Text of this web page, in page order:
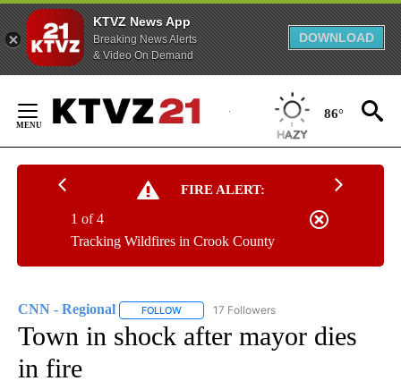
KTVZ News App
Breaking News Alerts
& Video On Demand
DOWNLOAD
Content
86°
FIRE ALERT:
Tracking Wildfires in Crook County
1 of 4
CNN - Regional FOLLOW FOLLOW "CNN - REGIONAL" TO RECEIVE
17 Followers
Town in shock after mayor dies
in fire